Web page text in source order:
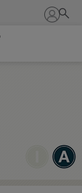
Sign In